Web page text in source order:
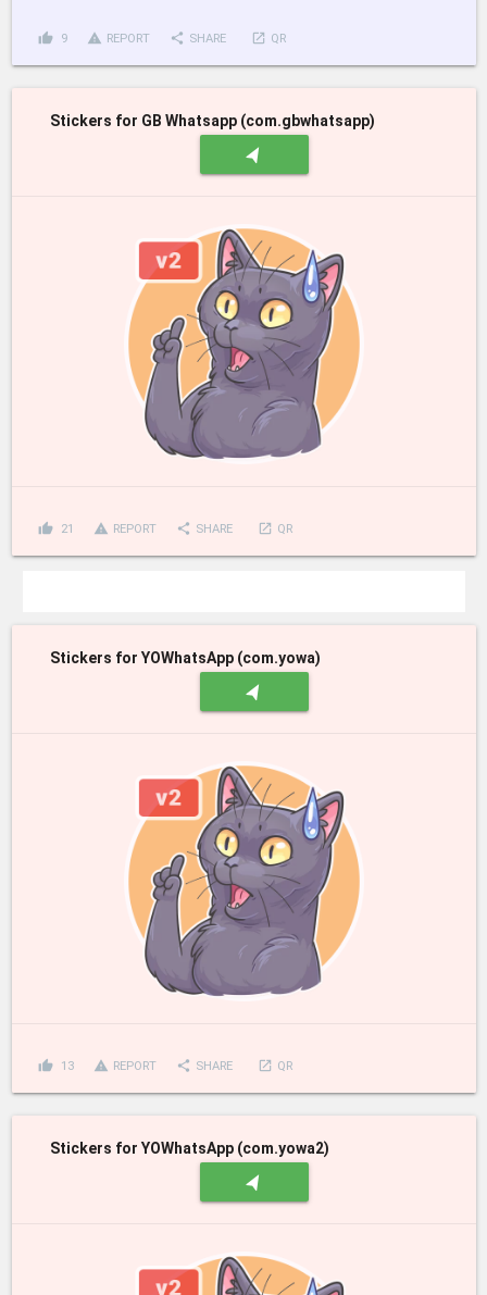
thumb_up 9 report_problem REPORT share SHARE launch QR
Stickers for GB Whatsapp (com.gbwhatsapp)
navigation
thumb_up 21 report_problem REPORT share SHARE launch QR
Stickers for YOWhatsApp (com.yowa)
navigation
thumb_up 13 report_problem REPORT share SHARE launch QR
Stickers for YOWhatsApp (com.yowa2)
navigation